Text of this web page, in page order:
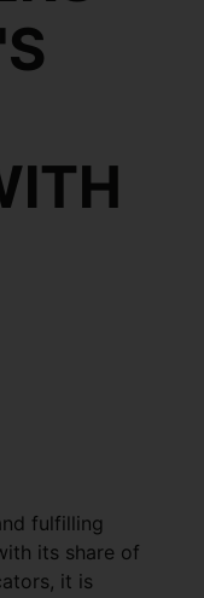
fulfilling
its share of
it is